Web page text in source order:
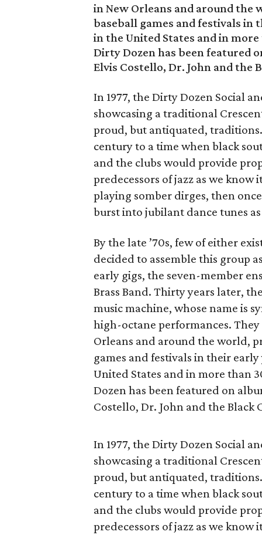
in New Orleans and around
baseball games and festivals
in the United States and in
Dirty Dozen has been featured
Elvis Costello, Dr. John and the
In 1977, the Dirty Dozen Social
showcasing a traditional
proud, but antiquated,
century to a time when black
and the clubs would provide
predecessors of jazz as we
playing somber dirges, then
burst into jubilant dance tunes
By the late ’70s, few of either
decided to assemble this group
early gigs, the seven-member
Brass Band. Thirty years later,
music machine, whose name is
high-octane performances.
Orleans and around the world,
games and festivals in their
United States and in more than
Dozen has been featured on
Costello, Dr. John and the Black
In 1977, the Dirty Dozen Social
showcasing a traditional
proud, but antiquated,
century to a time when black
and the clubs would provide
predecessors of jazz as we